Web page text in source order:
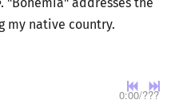
my native country.
0:00/???